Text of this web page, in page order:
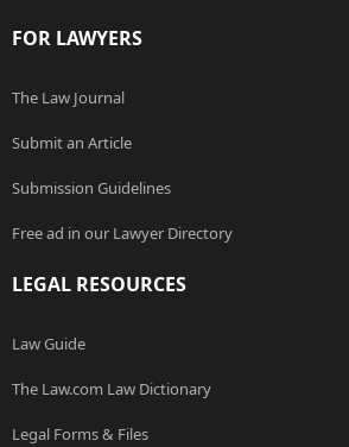
FOR LAWYERS
The Law Journal
Submit an Article
Submission Guidelines
Free ad in our Lawyer Directory
LEGAL RESOURCES
Law Guide
The Law.com Law Dictionary
Legal Forms & Files